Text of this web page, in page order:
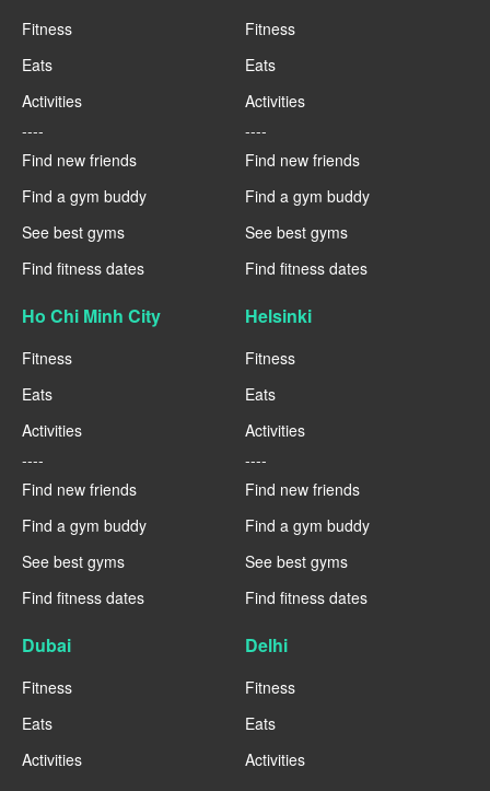
Fitness
Eats
Activities
----
Find new friends
Find a gym buddy
See best gyms
Find fitness dates
Fitness
Eats
Activities
----
Find new friends
Find a gym buddy
See best gyms
Find fitness dates
Ho Chi Minh City
Fitness
Eats
Activities
----
Find new friends
Find a gym buddy
See best gyms
Find fitness dates
Helsinki
Fitness
Eats
Activities
----
Find new friends
Find a gym buddy
See best gyms
Find fitness dates
Dubai
Fitness
Eats
Activities
Delhi
Fitness
Eats
Activities